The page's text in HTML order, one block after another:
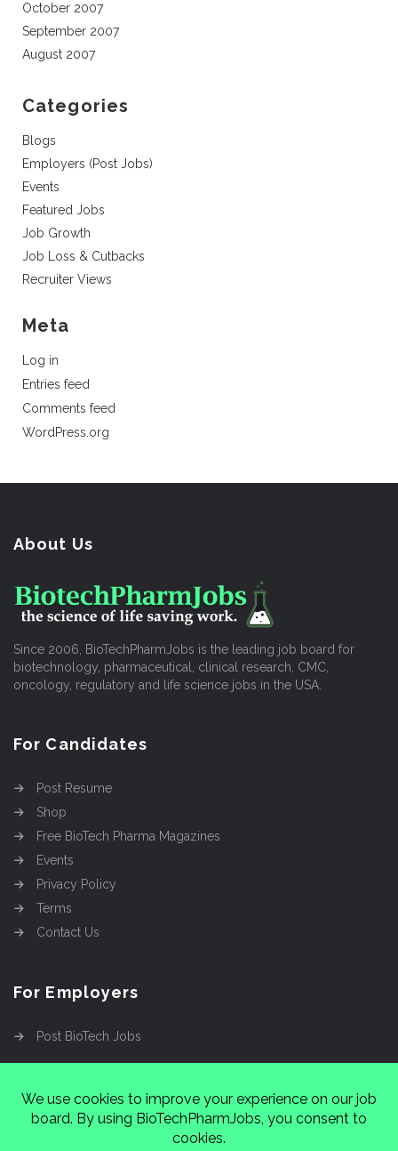
October 2007
September 2007
August 2007
Categories
Blogs
Employers (Post Jobs)
Events
Featured Jobs
Job Growth
Job Loss & Cutbacks
Recruiter Views
Meta
Log in
Entries feed
Comments feed
WordPress.org
About Us
Since 2006, BioTechPharmJobs is the leading job board for
biotechnology, pharmaceutical, clinical research, CMC,
oncology, regulatory and life science jobs in the USA.
For Candidates
Post Resume
Shop
Free BioTech Pharma Magazines
Events
Privacy Policy
Terms
Contact Us
For Employers
Post BioTech Jobs
Cinnamon Entertainment Group